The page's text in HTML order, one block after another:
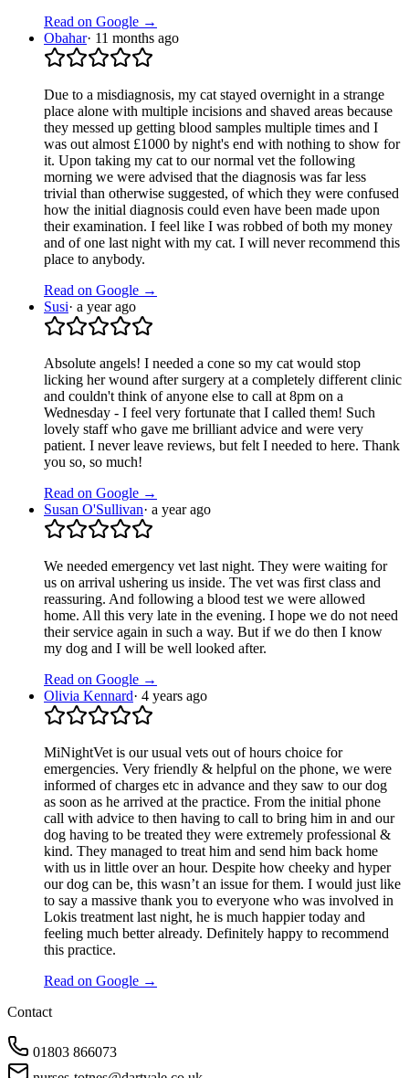
Read on Google →
Obahar· 11 months ago
Due to a misdiagnosis, my cat stayed overnight in a strange
place alone with multiple incisions and shaved areas because
they messed up getting blood samples multiple times and I
was out almost £1000 by night's end with nothing to show for
it. Upon taking my cat to our normal vet the following
morning we were advised that the diagnosis was far less
trivial than otherwise suggested, of which they were confused
how the initial diagnosis could even have been made upon
their examination. I feel like I was robbed of both my money
and of one last night with my cat. I will never recommend this
place to anybody.
Read on Google →
Susi· a year ago
Absolute angels! I needed a cone so my cat would stop
licking her wound after surgery at a completely different clinic
and couldn't think of anyone else to call at 8pm on a
Wednesday - I feel very fortunate that I called them! Such
lovely staff who gave me brilliant advice and were very
patient. I never leave reviews, but felt I needed to here. Thank
you so, so much!
Read on Google →
Susan O'Sullivan· a year ago
We needed emergency vet last night. They were waiting for
us on arrival ushering us inside. The vet was first class and
reassuring. And following a blood test we were allowed
home. All this very late in the evening. I hope we do not need
their service again in such a way. But if we do then I know
my dog and I will be well looked after.
Read on Google →
Olivia Kennard· 4 years ago
MiNightVet is our usual vets out of hours choice for
emergencies. Very friendly & helpful on the phone, we were
informed of charges etc in advance and they saw to our dog
as soon as he arrived at the practice. From the initial phone
call with advice to then having to call to bring him in and our
dog having to be treated they were extremely professional &
kind. They managed to treat him and send him back home
with us in little over an hour. Despite how cheeky and hyper
our dog can be, this wasn’t an issue for them. I would just like
to say a massive thank you to everyone who was involved in
Lokis treatment last night, he is much happier today and
feeling much better already. Definitely happy to recommend
this practice.
Read on Google →
Contact
01803 866073